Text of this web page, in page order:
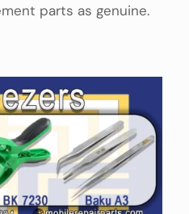
parts as genuine.